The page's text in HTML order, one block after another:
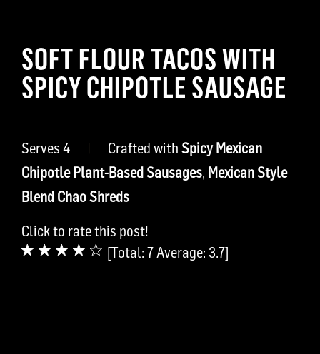
SOFT FLOUR TACOS WITH
SPICY CHIPOTLE SAUSAGE
Serves 4 | Crafted with Spicy Mexican
Chipotle Plant-Based Sausages, Mexican Style
Blend Chao Shreds
Click to rate this post!
[Total: 7Average: 3.7]